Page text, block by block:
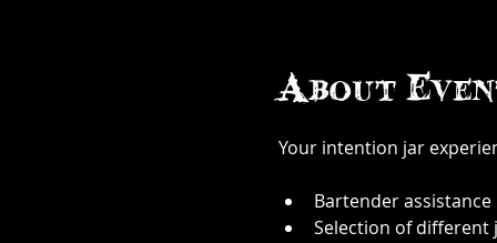
About
Your intention jar
Bartender assistance
Selection of